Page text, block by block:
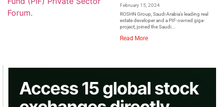
February 15, 2024
ROSHN Group, Saudi Arabia’s leading real
estate developer and a PIF-owned giga-
project, joined the Saudi...
Read More